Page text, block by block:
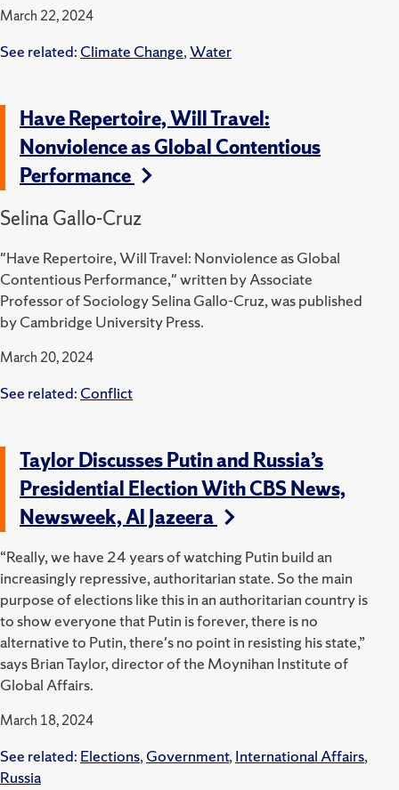
March 22, 2024
See related: Climate Change,Water
Have Repertoire, Will Travel:
Nonviolence as Global Contentious
Performance
Selina Gallo-Cruz
"Have Repertoire, Will Travel: Nonviolence as Global
Contentious Performance," written by Associate
Professor of Sociology Selina Gallo-Cruz, was published
by Cambridge University Press.
March 20, 2024
See related: Conflict
Taylor Discusses Putin and Russia’s
Presidential Election With CBS News,
Newsweek, Al Jazeera
“Really, we have 24 years of watching Putin build an
increasingly repressive, authoritarian state. So the main
purpose of elections like this in an authoritarian country is
to show everyone that Putin is forever, there is no
alternative to Putin, there's no point in resisting his state,”
says Brian Taylor, director of the Moynihan Institute of
Global Affairs.
March 18, 2024
See related: Elections,Government,International Affairs,
Russia